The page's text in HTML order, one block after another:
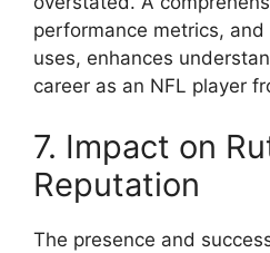
performance metrics,
uses, enhances
career as an NFL player
7. Impact on
Reputation
The presence and